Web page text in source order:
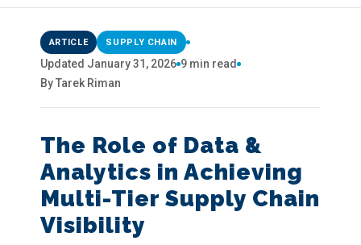
ARTICLE SUPPLY CHAIN
Updated January 31, 2026 9 min read
By Tarek Riman
The Role of Data &
Analytics in Achieving
Multi-Tier Supply Chain
Visibility